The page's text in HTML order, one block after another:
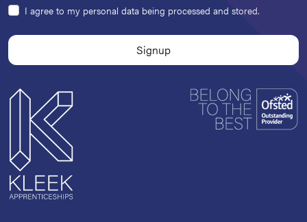
I agree to my personal data being processed and stored.